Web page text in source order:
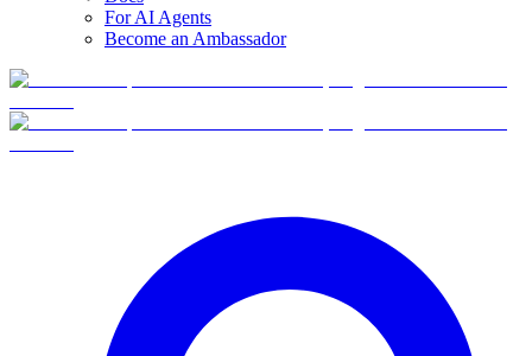
For AI Agents
Become an Ambassador